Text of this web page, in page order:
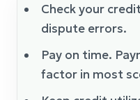
Check your
dispute errors.
Pay on time.
factor in most